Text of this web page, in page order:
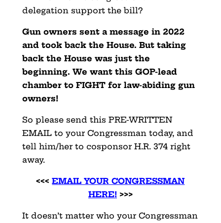
delegation support the bill?
Gun owners sent a message in 2022
and took back the House. But taking
back the House was just the
beginning. We want this GOP-lead
chamber to FIGHT for law-abiding gun
owners!
So please send this PRE-WRITTEN
EMAIL to your Congressman today, and
tell him/her to cosponsor H.R. 374 right
away.
<<<EMAIL YOUR CONGRESSMAN
HERE!>>>
It doesn’t matter who your Congressman